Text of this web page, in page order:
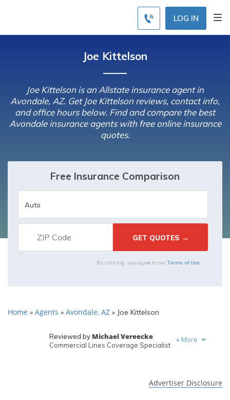
LOG IN
Joe Kittelson
Joe Kittelson is an Allstate insurance agent in
Avondale, AZ. Get Joe Kittelson reviews, contact info,
and office hours below. Find and compare the best
Avondale insurance agents with free online insurance
quotes.
Free Insurance Comparison
By clicking, you agree to our Terms of Use
Home » Agents » Avondale, AZ » Joe Kittelson
Reviewed by Michael Vereecke
Commercial Lines Coverage Specialist
+ More
Advertiser Disclosure